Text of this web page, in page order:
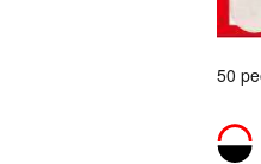
50